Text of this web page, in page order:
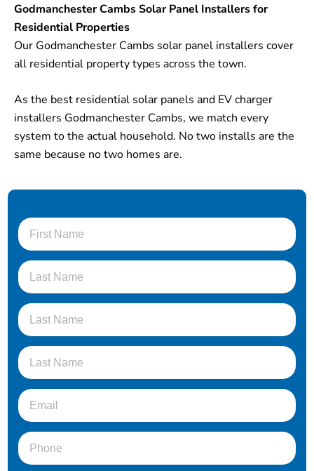
Godmanchester Cambs Solar Panel Installers for
Residential Properties
Our Godmanchester Cambs solar panel installers cover
all residential property types across the town.
As the best residential solar panels and EV charger
installers Godmanchester Cambs, we match every
system to the actual household. No two installs are the
same because no two homes are.